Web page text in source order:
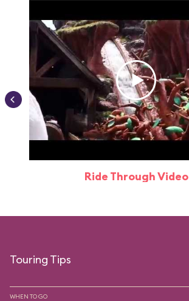
Ride Through Video
Touring Tips
WHEN TO GO